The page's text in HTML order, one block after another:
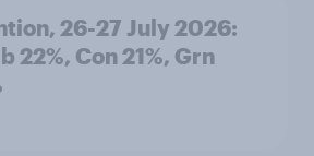
26-27 July 2026:
22%, Con 21%, Grn